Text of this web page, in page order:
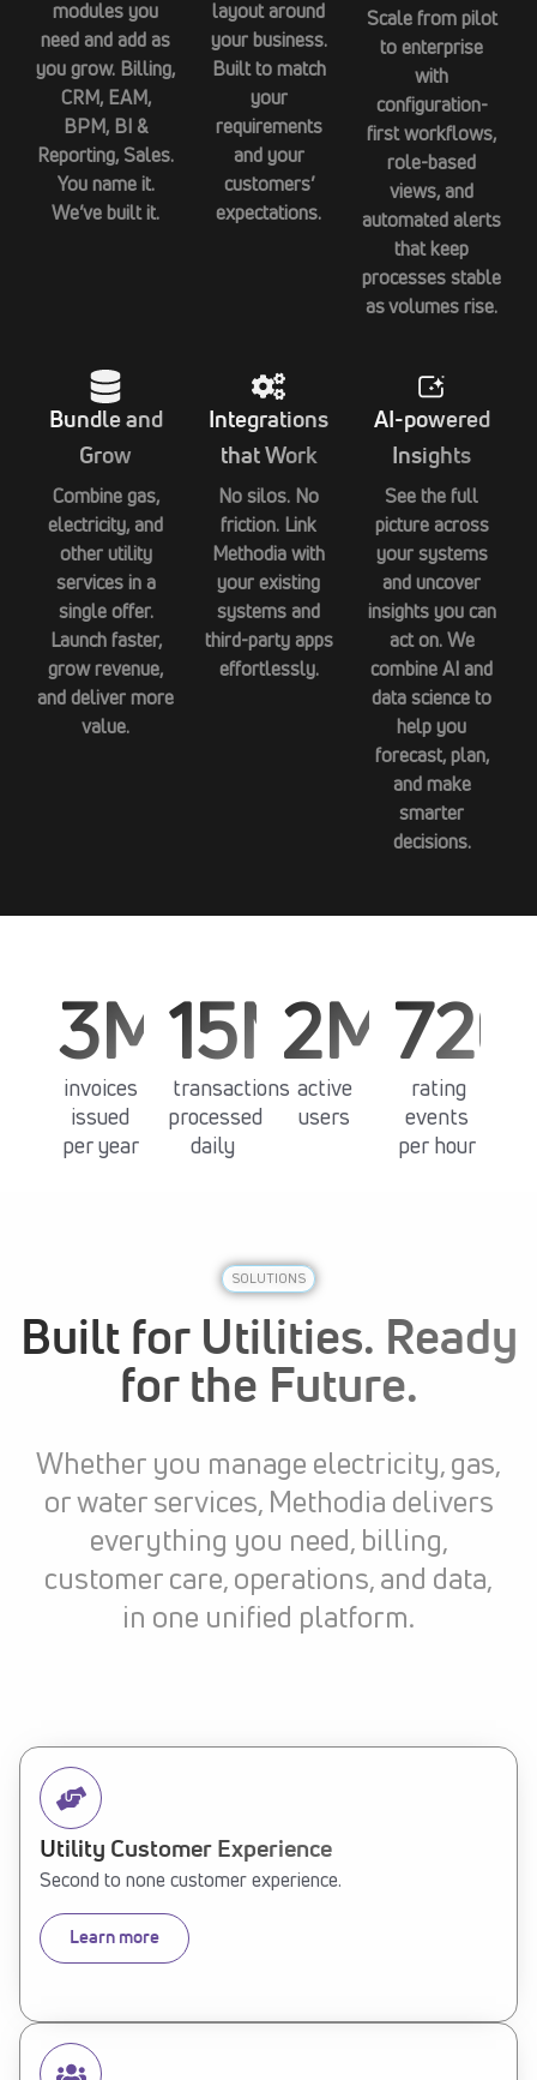
modules you
need and add as
you grow. Billing,
CRM, EAM,
BPM, BI &
Reporting, Sales.
You name it.
We’ve built it.
layout around
your business.
Built to match
your
requirements
and your
customers’
expectations.
Scale from pilot
to enterprise
with
configuration-
first workflows,
role-based
views, and
automated alerts
that keep
processes stable
as volumes rise.
Bundle and
Grow
Combine gas,
electricity, and
other utility
services in a
single offer.
Launch faster,
grow revenue,
and deliver more
value.
Integrations
that Work
No silos. No
friction. Link
Methodia with
your existing
systems and
third-party apps
effortlessly.
AI-powered
Insights
See the full
picture across
your systems
and uncover
insights you can
act on. We
combine AI and
data science to
help you
forecast, plan,
and make
smarter
decisions.
3M+
invoices
issued
per year
15M+
transactions
processed
daily
2M+
active
users
rating
events
per hour
SOLUTIONS
Built for Utilities. Ready
for the Future.
Whether you manage electricity, gas,
or water services, Methodia delivers
everything you need, billing,
customer care, operations, and data,
in one unified platform.
Utility Customer Experience
Second to none customer experience.
Learn more